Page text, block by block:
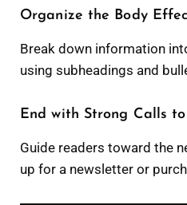
Organize the Body
Break down information
using subheadings and
End with Strong Calls
Guide readers toward the
up for a newsletter or